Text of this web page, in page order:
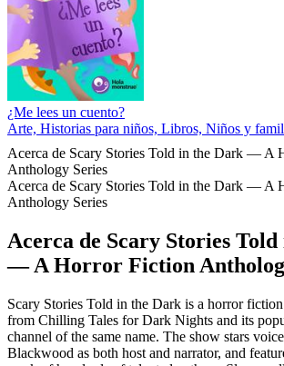
¿Me lees un cuento?
Arte, Historias para niños, Libros, Niños y
Acerca de Scary Stories Told in the Dark — A
Anthology Series
Acerca de Scary Stories Told in the Dark — A
Anthology Series
Acerca de Scary Stories
— A Horror Fiction
Scary Stories Told in the Dark is a horror
from Chilling Tales for Dark Nights and its
channel of the same name. The show stars
Blackwood as both host and narrator, and